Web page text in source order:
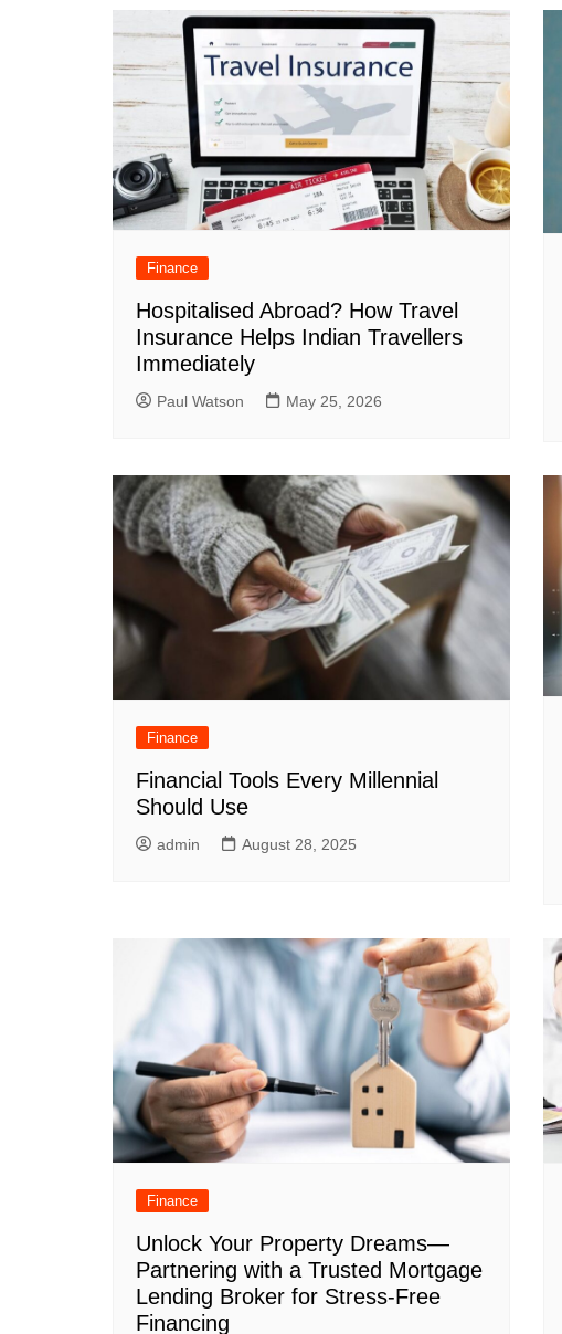
Finance
Hospitalised Abroad? How Travel
Insurance Helps Indian Travellers
Immediately
Paul Watson May 25, 2026
Finance
Financial Tools Every Millennial
Should Use
admin August 28, 2025
Finance
Unlock Your Property Dreams—
Partnering with a Trusted Mortgage
Lending Broker for Stress-Free
Financing